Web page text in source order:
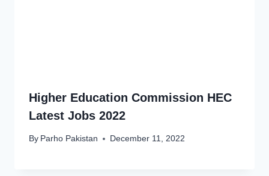
Higher Education Commission HEC
Latest Jobs 2022
By Parho Pakistan December 11, 2022